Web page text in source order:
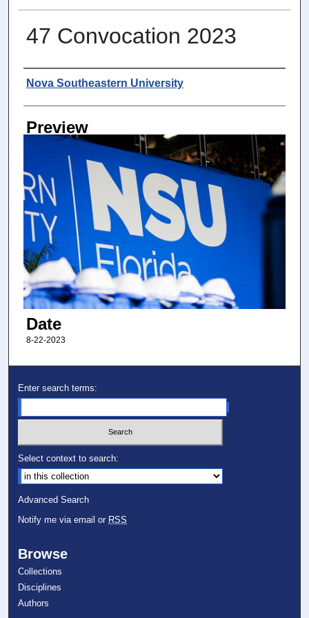
47 Convocation 2023
Photographer
Nova Southeastern University
Preview
Date
8-22-2023
Enter search terms:
Select context to search:
Advanced Search
Notify me via email or RSS
Browse
Collections
Disciplines
Authors